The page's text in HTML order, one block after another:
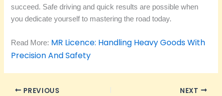
succeed. Safe driving and quick results are possible when
you dedicate yourself to mastering the road today.
Read More: MR Licence: Handling Heavy Goods With
Precision And Safety
PREVIOUS NEXT